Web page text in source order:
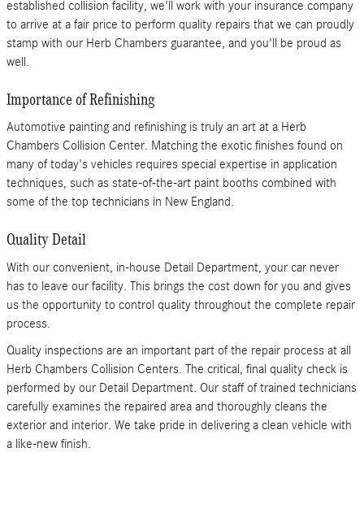
established collision facility, we'll work with your insurance company
to arrive at a fair price to perform quality repairs that we can proudly
stamp with our Herb Chambers guarantee, and you'll be proud as
well.
Importance of Refinishing
Automotive painting and refinishing is truly an art at a Herb
Chambers Collision Center. Matching the exotic finishes found on
many of today's vehicles requires special expertise in application
techniques, such as state-of-the-art paint booths combined with
some of the top technicians in New England.
Quality Detail
With our convenient, in-house Detail Department, your car never
has to leave our facility. This brings the cost down for you and gives
us the opportunity to control quality throughout the complete repair
process.
Quality inspections are an important part of the repair process at all
Herb Chambers Collision Centers. The critical, final quality check is
performed by our Detail Department. Our staff of trained technicians
carefully examines the repaired area and thoroughly cleans the
exterior and interior. We take pride in delivering a clean vehicle with
a like-new finish.